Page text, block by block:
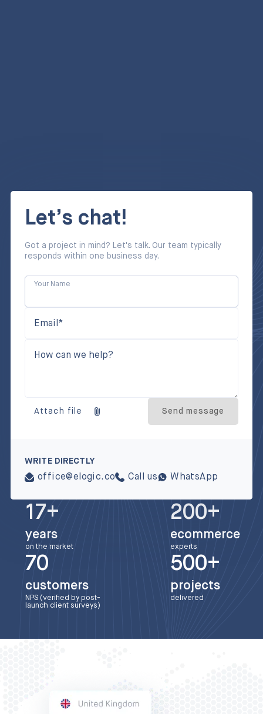
Let’s chat!
Got a project in mind? Let's talk. Our team typically
responds within one business day.
Your Name
Email*
How can we help?
Attach file Send message
WRITE DIRECTLY
office@elogic.co Call us WhatsApp
17+
years
on the market
200+
ecommerce
experts
70
customers
NPS (verified by post-
launch client surveys)
500+
projects
delivered